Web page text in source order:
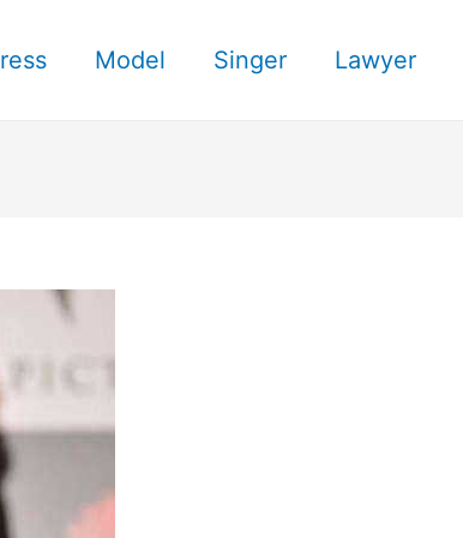
Model Singer Lawyer